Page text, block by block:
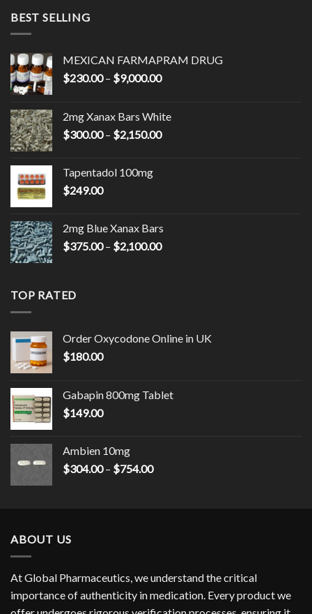
BEST SELLING
MEXICAN FARMAPRAM DRUG
$230.00 – $9,000.00Price
through
$9,000.00
2mg Xanax Bars White
$300.00 – $2,150.00Price
Tapentadol 100mg
$249.00
2mg Blue Xanax Bars
$375.00 – $2,100.00Price
TOP RATED
Order Oxycodone Online in UK
$180.00
Gabapin 800mg Tablet
$149.00
Ambien 10mg
$304.00 – $754.00Price
ABOUT US
At Global Pharmaceutics, we understand the critical
importance of authenticity in medication. Every product we